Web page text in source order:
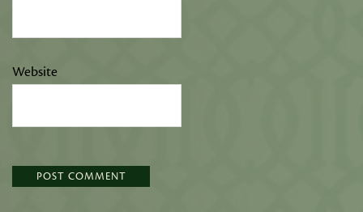
Website